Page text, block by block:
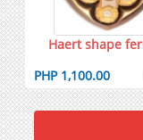
Haert shape
PHP 1,100.00